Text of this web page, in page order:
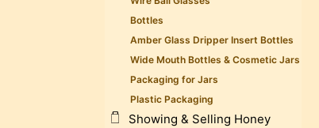
Bottles
Amber Glass Dripper Insert Bottles
Wide Mouth Bottles & Cosmetic Jars
Packaging for Jars
Plastic Packaging
Showing & Selling Honey